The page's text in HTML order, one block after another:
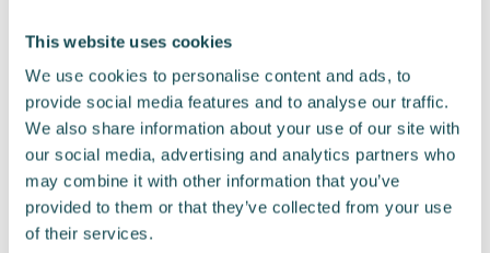
This website uses cookies
We use cookies to personalise content and ads, to
provide social media features and to analyse our traffic.
We also share information about your use of our site with
our social media, advertising and analytics partners who
may combine it with other information that you’ve
provided to them or that they’ve collected from your use
of their services.
Head of Communications and Sustainability
Tel. +358 44 222 5552
Email: liisi.tamminen@enersense.com
Distribution:
Nasdaq Helsinki
Key media
www.enersense.com